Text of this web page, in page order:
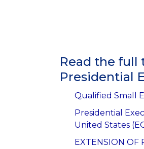
Read the full
Presidential
Qualified Small
Presidential
United States
EXTENSION OF